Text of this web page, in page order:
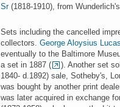
Sr(1818-1910), from
Sets including the cancelled
collectors. George Aloysius
eventually to the Baltimore
a set in 1887 (
). Another set
1840- d.1892) sale, Sotheby's,
was bought by another print
was later acquired in exchange